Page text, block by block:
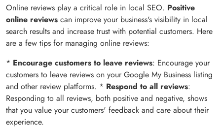
Online reviews play a critical role in local SEO. Positive
online reviews can improve your business's visibility in local
search results and increase trust with potential customers. Here
are a few tips for managing online reviews:
* Encourage customers to leave reviews: Encourage your
customers to leave reviews on your Google My Business listing
and other review platforms. * Respond to all reviews:
Responding to all reviews, both positive and negative, shows
that you value your customers' feedback and care about their
experience.